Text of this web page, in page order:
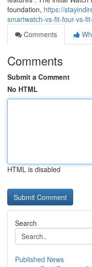
foundation, https://
smartwatch-vs-fit-four-vs-
Comments
Comments
Submit a Comment
No HTML
HTML is disabled
Search
Published News